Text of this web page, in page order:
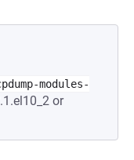
modules-
or